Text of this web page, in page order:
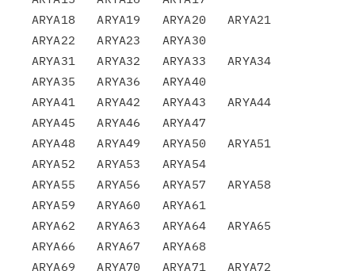
ARYA18   ARYA19   ARYA20   ARYA21
ARYA22   ARYA23   ARYA30
ARYA31   ARYA32   ARYA33   ARYA34
ARYA35   ARYA36   ARYA40
ARYA41   ARYA42   ARYA43   ARYA44
ARYA45   ARYA46   ARYA47
ARYA48   ARYA49   ARYA50   ARYA51
ARYA52   ARYA53   ARYA54
ARYA55   ARYA56   ARYA57   ARYA58
ARYA59   ARYA60   ARYA61
ARYA62   ARYA63   ARYA64   ARYA65
ARYA66   ARYA67   ARYA68
ARYA69   ARYA70   ARYA71   ARYA72